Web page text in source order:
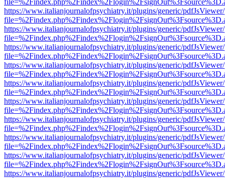
https://www.italianjournalofpsychiatry.it/plugins/generic/
https://www.italianjournalofpsychiatry.it/plugins/generic/
https://www.italianjournalofpsychiatry.it/plugins/generic/
https://www.italianjournalofpsychiatry.it/plugins/generic/
https://www.italianjournalofpsychiatry.it/plugins/generic/
https://www.italianjournalofpsychiatry.it/plugins/generic/
https://www.italianjournalofpsychiatry.it/plugins/generic/
https://www.italianjournalofpsychiatry.it/plugins/generic/
https://www.italianjournalofpsychiatry.it/plugins/generic/
https://www.italianjournalofpsychiatry.it/plugins/generic/